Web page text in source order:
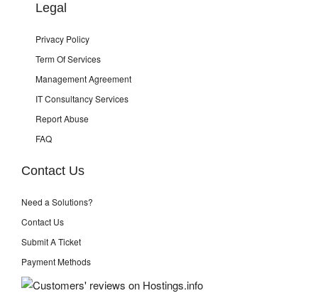
Legal
Privacy Policy
Term Of Services
Management Agreement
IT Consultancy Services
Report Abuse
FAQ
Contact Us
Need a Solutions?
Contact Us
Submit A Ticket
Payment Methods